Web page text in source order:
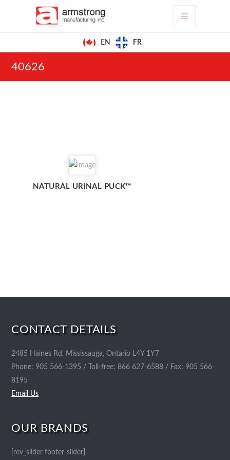
EN FR
40626
NATURAL URINAL PUCK™
CONTACT DETAILS
2485 Haines Rd. Mississauga, Ontario L4Y 1Y7
Phone: 905 566-1395 / Toll-free: 866 627-6588 / Fax: 905 566-
8195
Email Us
OUR BRANDS
[rev_slider footer-slider]